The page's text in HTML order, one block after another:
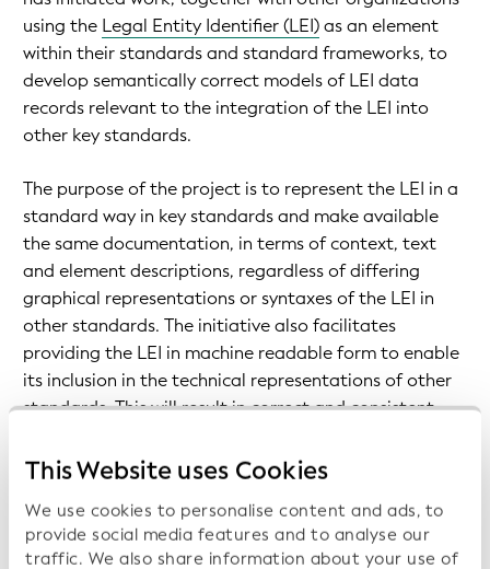
This Website uses Cookies
We use cookies to personalise content and ads, to
provide social media features and to analyse our
traffic. We also share information about your use of
using the Legal Entity Identifier (LEI)as an element
within their standards and standard frameworks, to
develop semantically correct models of LEI data
records relevant to the integration of the LEI into
other key standards.
The purpose of the project is to represent the LEI in a
standard way in key standards and make available
the same documentation, in terms of context, text
and element descriptions, regardless of differing
graphical representations or syntaxes of the LEI in
other standards. The initiative also facilitates
providing the LEI in machine readable form to enable
its inclusion in the technical representations of other
standards. This will result in correct and consistent
its reference data by each organization.
correct model in each standard for the LEI and its
reference data.